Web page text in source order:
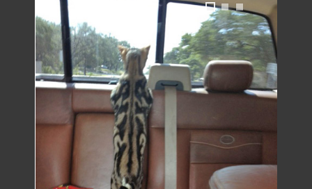
1 2 3